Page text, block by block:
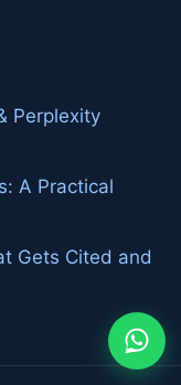
Perplexity
A Practical
Gets Cited and